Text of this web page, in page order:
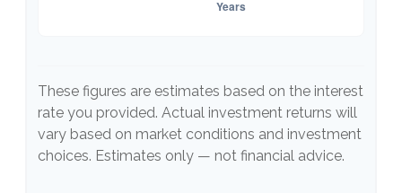
These figures are estimates based on the interest
rate you provided. Actual investment returns will
vary based on market conditions and investment
choices. Estimates only — not financial advice.